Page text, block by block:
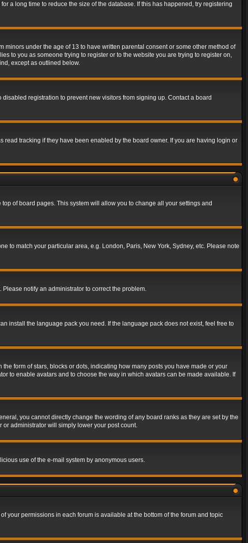
a long time to reduce the size of the database. If this has happened, try registering
under the age of 13 to have written parental consent or some other method of
to you as someone trying to register or to the website you are trying to register on,
except as outlined below.
registration to prevent new visitors from signing up. Contact a board
tracking if they have been enabled by the board owner. If you are having login or
of board pages. This system will allow you to change all your settings and
to match your particular area, e.g. London, Paris, New York, Sydney, etc. Please note
notify an administrator to correct the problem.
install the language pack you need. If the language pack does not exist, feel free to
form of stars, blocks or dots, indicating how many posts you have made or your
to enable avatars and to choose the way in which avatars can be made available. If
you cannot directly change the wording of any board ranks as they are set by the
administrator will simply lower your post count.
use of the e-mail system by anonymous users.
your permissions in each forum is available at the bottom of the forum and topic